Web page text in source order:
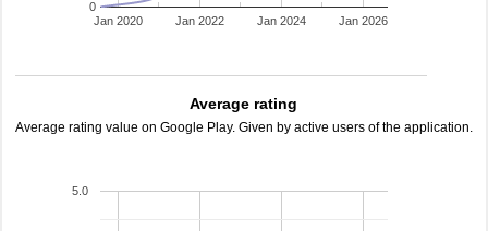
Jan 2020 Jan 2022 Jan 2024 Jan 2026
0
Average rating
Average rating value on Google Play. Given by active users of the application.
5.0